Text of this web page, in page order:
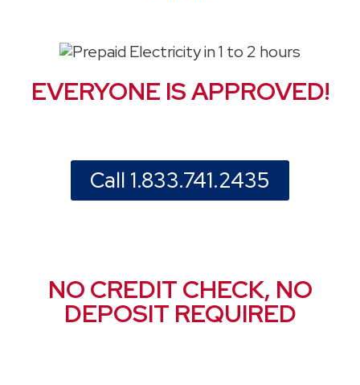
EVERYONE IS APPROVED!
Call 1.833.741.2435
NO CREDIT CHECK, NO
DEPOSIT REQUIRED